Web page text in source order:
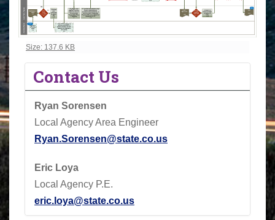
Click to view full-size image…
Size: 137.6 KB
Contact Us
Ryan Sorensen
Local Agency Area Engineer
Ryan.Sorensen@state.co.us
Eric Loya
Local Agency P.E.
eric.loya@state.co.us